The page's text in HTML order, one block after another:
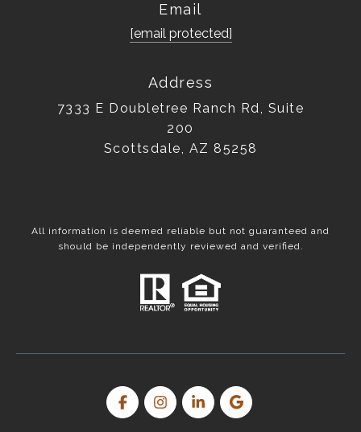
Email
[email protected]
Address
7333 E Doubletree Ranch Rd, Suite
200
Scottsdale, AZ 85258
All information is deemed reliable but not guaranteed and
should be independently reviewed and verified.